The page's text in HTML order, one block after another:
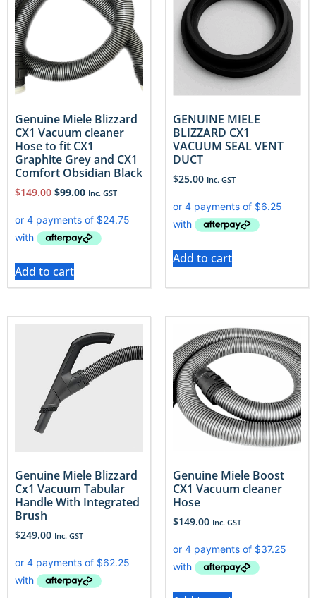
Genuine Miele Blizzard
CX1 Vacuum cleaner
Hose to fit CX1
Graphite Grey and CX1
Comfort Obsidian Black
$149.00 $99.00 Inc. GST
Add to cart
GENUINE MIELE
BLIZZARD CX1
VACUUM SEAL VENT
DUCT
$25.00 Inc. GST
Add to cart
Genuine Miele Blizzard
Cx1 Vacuum Tabular
Handle With Integrated
Brush
$249.00 Inc. GST
Genuine Miele Boost
CX1 Vacuum cleaner
Hose
$149.00 Inc. GST